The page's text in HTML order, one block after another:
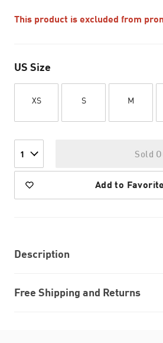
This product is excluded from
US Size
XS S M
1 Sold
Add to
Description
Free Shipping and Returns